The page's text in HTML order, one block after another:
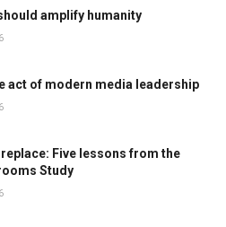
amplify humanity
act of modern media leadership
replace: Five lessons from the
Study